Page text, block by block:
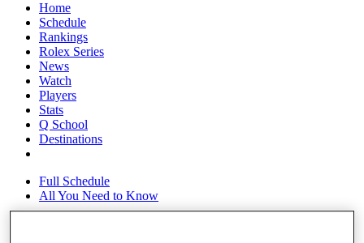
Home
Schedule
Rankings
Rolex Series
News
Watch
Players
Stats
Q School
Destinations
Full Schedule
All You Need to Know